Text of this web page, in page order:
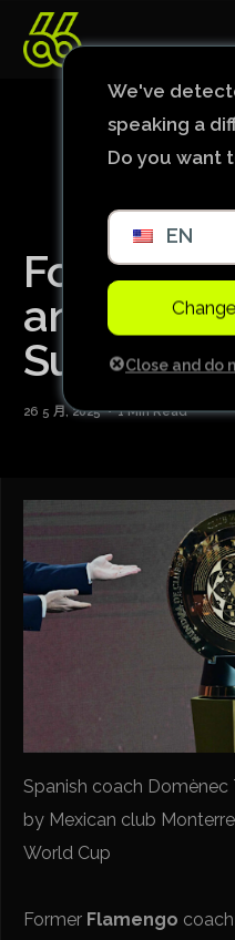
Former
Super
26 5 月, 2025 1 Min Read
Spanish coach Domènec
by Mexican club
World Cup
Former Flamengo coach
We've
speaking a
Do you want
EN
Close and do